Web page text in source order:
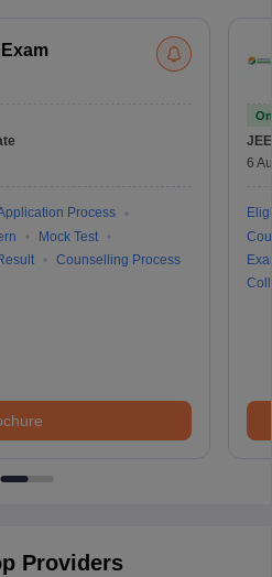
Process
Mock Test
Counselling Process
6
Providers